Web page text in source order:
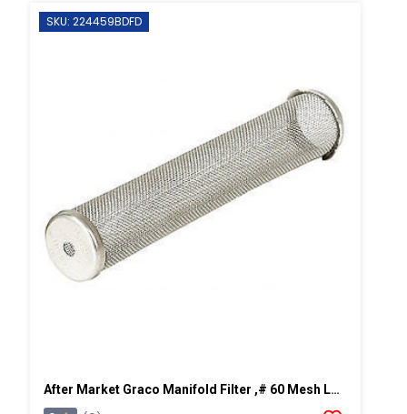
SKU: 224459BDFD
After Market Graco Manifold Filter ,# 60 Mesh Long, 2 PK